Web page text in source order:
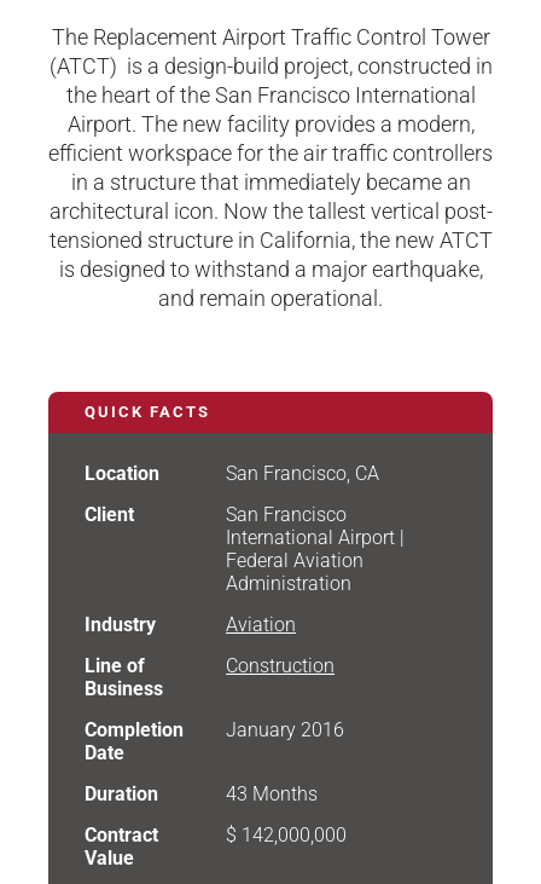
The Replacement Airport Traffic Control Tower
(ATCT) is a design-build project, constructed in
the heart of the San Francisco International
Airport. The new facility provides a modern,
efficient workspace for the air traffic controllers
in a structure that immediately became an
architectural icon. Now the tallest vertical post-
tensioned structure in California, the new ATCT
is designed to withstand a major earthquake,
and remain operational.
QUICK FACTS
Location
San Francisco, CA
Client
San Francisco
International Airport |
Federal Aviation
Administration
Industry
Aviation
Line of
Business
Construction
Completion
Date
January 2016
Duration
43 Months
Contract
Value
$ 142,000,000